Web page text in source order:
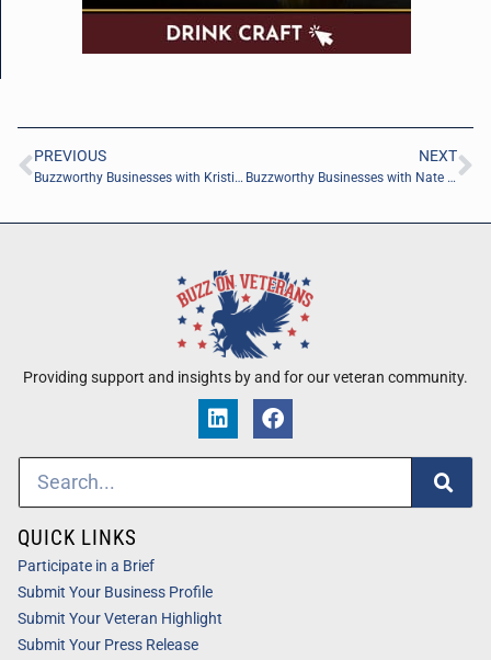
PREVIOUS
Buzzworthy Businesses with Kristian Sanchack of Green Leaf Direct Care, PLLC
NEXT
Buzzworthy Businesses with Nate Scott of Life Is Rich Global
Providing support and insights by and for our veteran community.
QUICK LINKS
Participate in a Brief
Submit Your Business Profile
Submit Your Veteran Highlight
Submit Your Press Release